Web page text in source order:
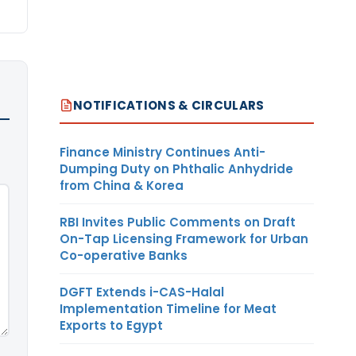
NOTIFICATIONS & CIRCULARS
Finance Ministry Continues Anti-
Dumping Duty on Phthalic Anhydride
from China & Korea
RBI Invites Public Comments on Draft
On-Tap Licensing Framework for Urban
Co-operative Banks
DGFT Extends i-CAS-Halal
Implementation Timeline for Meat
Exports to Egypt